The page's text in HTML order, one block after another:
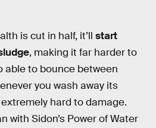
is cut in half, it’ll start
, making it far harder to
able to bounce between
you wash away its
hard to damage.
with Sidon’s Power of Water